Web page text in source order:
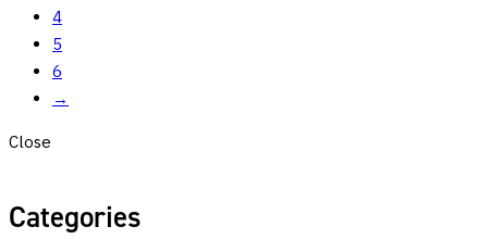
4
5
6
→
Close
Categories